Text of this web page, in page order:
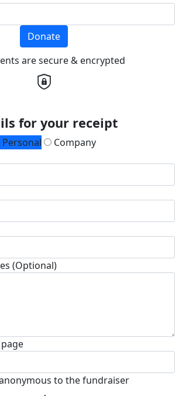
Donate
are secure & encrypted
for your receipt
Personal
Company
(Optional)
to the fundraiser